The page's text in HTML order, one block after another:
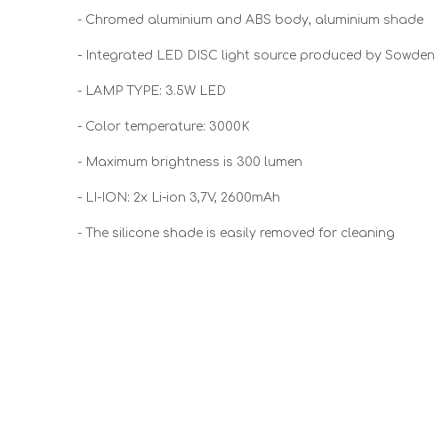
- Chromed aluminium and ABS body, aluminium shade
- Integrated LED DISC light source produced by Sowden
- LAMP TYPE: 3.5W LED
- Color temperature: 3000K
- Maximum brightness is 300 lumen
- LI-ION: 2x Li-ion 3,7V, 2600mAh
- The silicone shade is easily removed for cleaning